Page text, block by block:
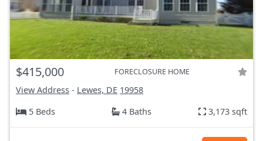
$415,000 FORECLOSURE HOME
View Address - Lewes, DE 19958
5 Beds
4 Baths 3,173 sqft